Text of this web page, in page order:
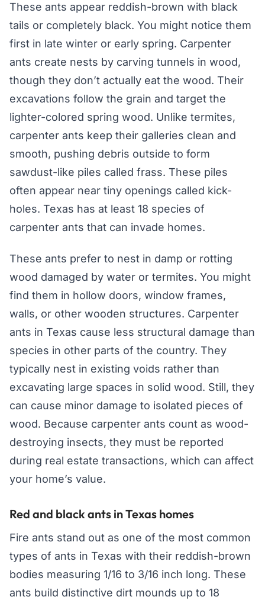
These ants appear reddish-brown with black
tails or completely black. You might notice them
first in late winter or early spring. Carpenter
ants create nests by carving tunnels in wood,
though they don’t actually eat the wood. Their
excavations follow the grain and target the
lighter-colored spring wood. Unlike termites,
carpenter ants keep their galleries clean and
smooth, pushing debris outside to form
sawdust-like piles called frass. These piles
often appear near tiny openings called kick-
holes. Texas has at least 18 species of
carpenter ants that can invade homes.
These ants prefer to nest in damp or rotting
wood damaged by water or termites. You might
find them in hollow doors, window frames,
walls, or other wooden structures. Carpenter
ants in Texas cause less structural damage than
species in other parts of the country. They
typically nest in existing voids rather than
excavating large spaces in solid wood. Still, they
can cause minor damage to isolated pieces of
wood. Because carpenter ants count as wood-
destroying insects, they must be reported
during real estate transactions, which can affect
your home’s value.
Red and black ants in Texas homes
Fire ants stand out as one of the most common
types of ants in Texas with their reddish-brown
bodies measuring 1/16 to 3/16 inch long. These
ants build distinctive dirt mounds up to 18